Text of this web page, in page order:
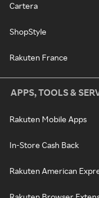
Cartera
ShopStyle
Rakuten France
APPS, TOOLS &
Rakuten Mobile Apps
In-Store Cash Back
Rakuten American